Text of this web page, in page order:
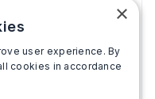
apps
×
user experience. By
cookies in accordance